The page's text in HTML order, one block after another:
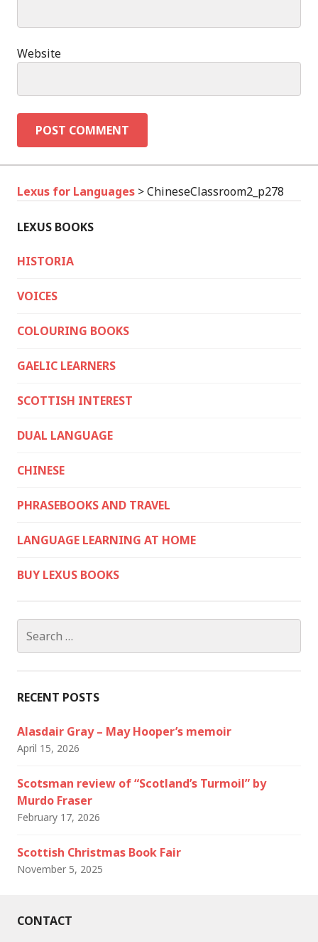
Website
Lexus for Languages >ChineseClassroom2_p278
LEXUS BOOKS
HISTORIA
VOICES
COLOURING BOOKS
GAELIC LEARNERS
SCOTTISH INTEREST
DUAL LANGUAGE
CHINESE
PHRASEBOOKS AND TRAVEL
LANGUAGE LEARNING AT HOME
BUY LEXUS BOOKS
for:
RECENT POSTS
Alasdair Gray – May Hooper’s memoir
April 15, 2026
Scotsman review of “Scotland’s Turmoil” by
Murdo Fraser
February 17, 2026
Scottish Christmas Book Fair
November 5, 2025
CONTACT